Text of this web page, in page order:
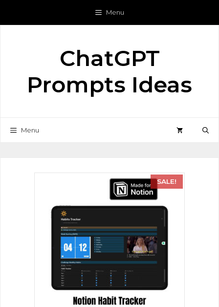
Menu
ChatGPT
Prompts Ideas
Menu
SALE!